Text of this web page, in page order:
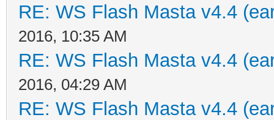
RE: WS Flash Masta v4.4
2016, 10:35 AM
RE: WS Flash Masta v4.4
2016, 04:29 AM
RE: WS Flash Masta v4.4